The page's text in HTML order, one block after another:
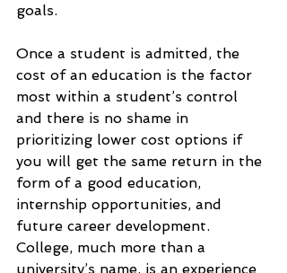
goals.
Once a student is admitted, the
cost of an education is the factor
most within a student’s control
and there is no shame in
prioritizing lower cost options if
you will get the same return in the
form of a good education,
internship opportunities, and
future career development.
College, much more than a
university’s name, is an experience